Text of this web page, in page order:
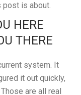
post is about.
HERE
THERE
system. It
it out quickly,
are all real